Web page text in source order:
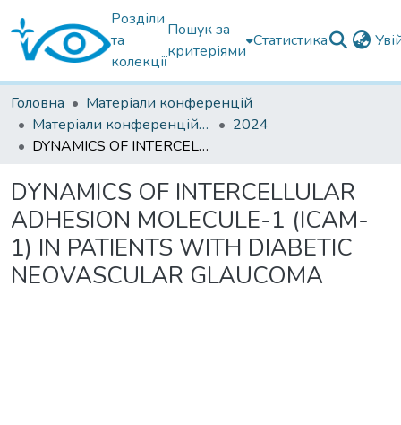
Розділи
та
колекції
Пошук за
критеріями
Статистика
Головна
Матеріали конференцій
Матеріали конференцій інших установ
2024
DYNAMICS OF INTERCELLULAR ADHESION MOLECULE-1 (ICAM-1) IN PATIENTS WITH DIABETIC NEOVASCULAR GLAUCOMA
DYNAMICS OF INTERCELLULAR
ADHESION MOLECULE-1 (ICAM-
1) IN PATIENTS WITH DIABETIC
NEOVASCULAR GLAUCOMA